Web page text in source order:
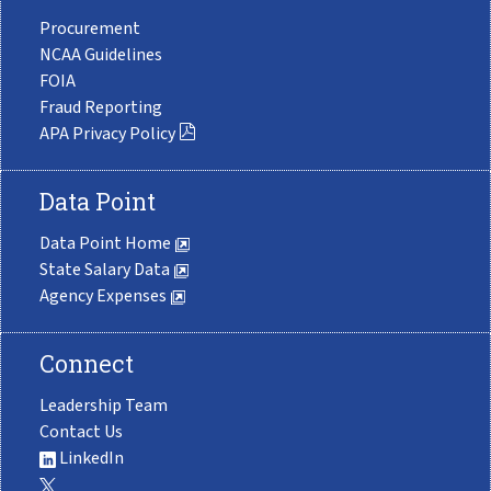
Procurement
NCAA Guidelines
FOIA
Fraud Reporting
APA Privacy Policy
Data Point
Data Point Home
State Salary Data
Agency Expenses
Connect
Leadership Team
Contact Us
LinkedIn